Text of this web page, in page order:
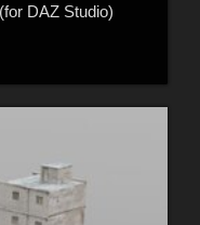
DAZ Studio)